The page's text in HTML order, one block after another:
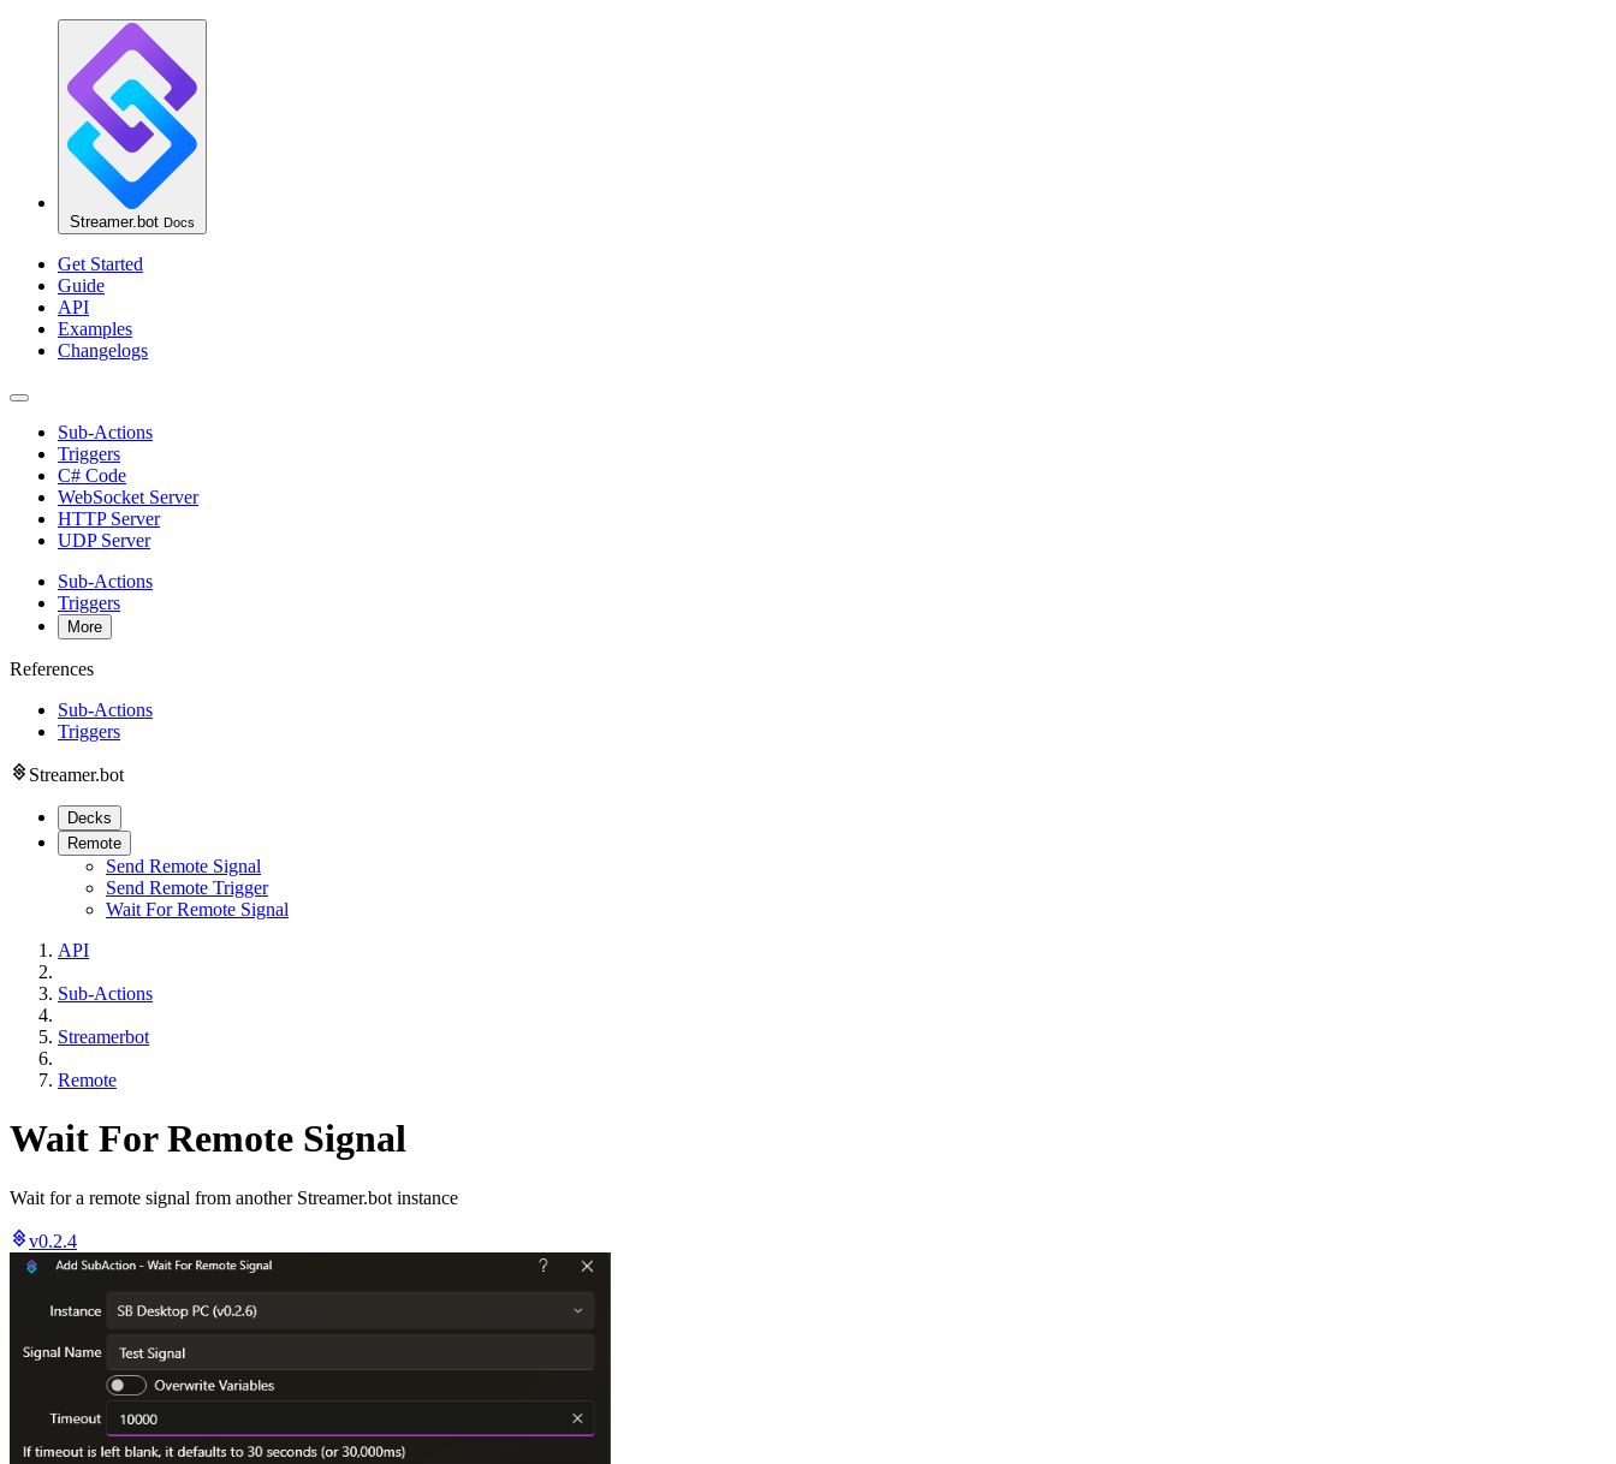
Streamer.bot Docs
Get Started
Guide
API
Examples
Changelogs
Sub-Actions
Triggers
C# Code
WebSocket Server
HTTP Server
UDP Server
Sub-Actions
Triggers
More
References
Sub-Actions
Triggers
Streamer.bot
Decks
Remote
Send Remote Signal
Send Remote Trigger
Wait For Remote Signal
API
Sub-Actions
Streamerbot
Remote
Wait For Remote Signal
Wait for a remote signal from another Streamer.bot instance
v0.2.4